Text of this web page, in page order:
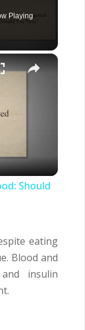
Playing
×
Should
eating
Blood and
insulin